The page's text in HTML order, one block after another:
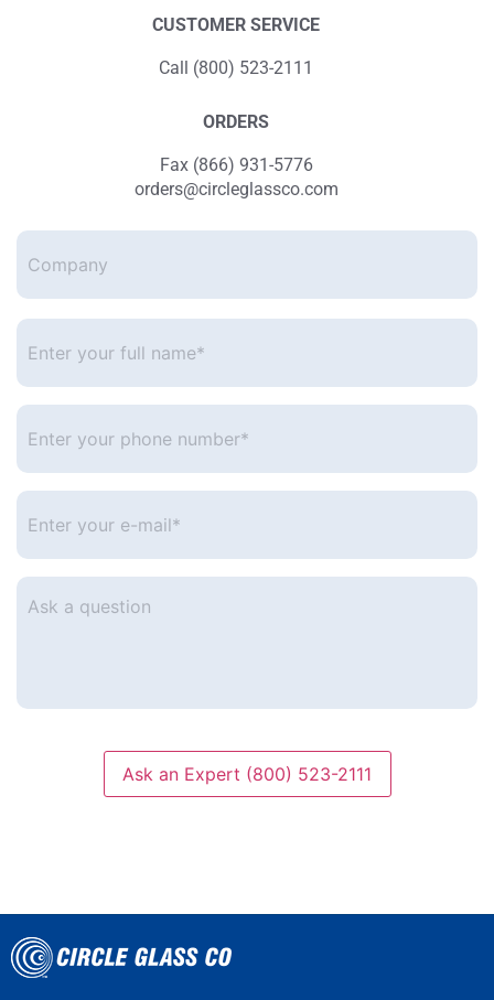
CUSTOMER SERVICE
Call (800) 523-2111
ORDERS
Fax (866) 931-5776
orders@circleglassco.com
Company
Enter
your
name* *
Enter
your
Enter
your
Ask
Ask an Expert (800) 523-2111